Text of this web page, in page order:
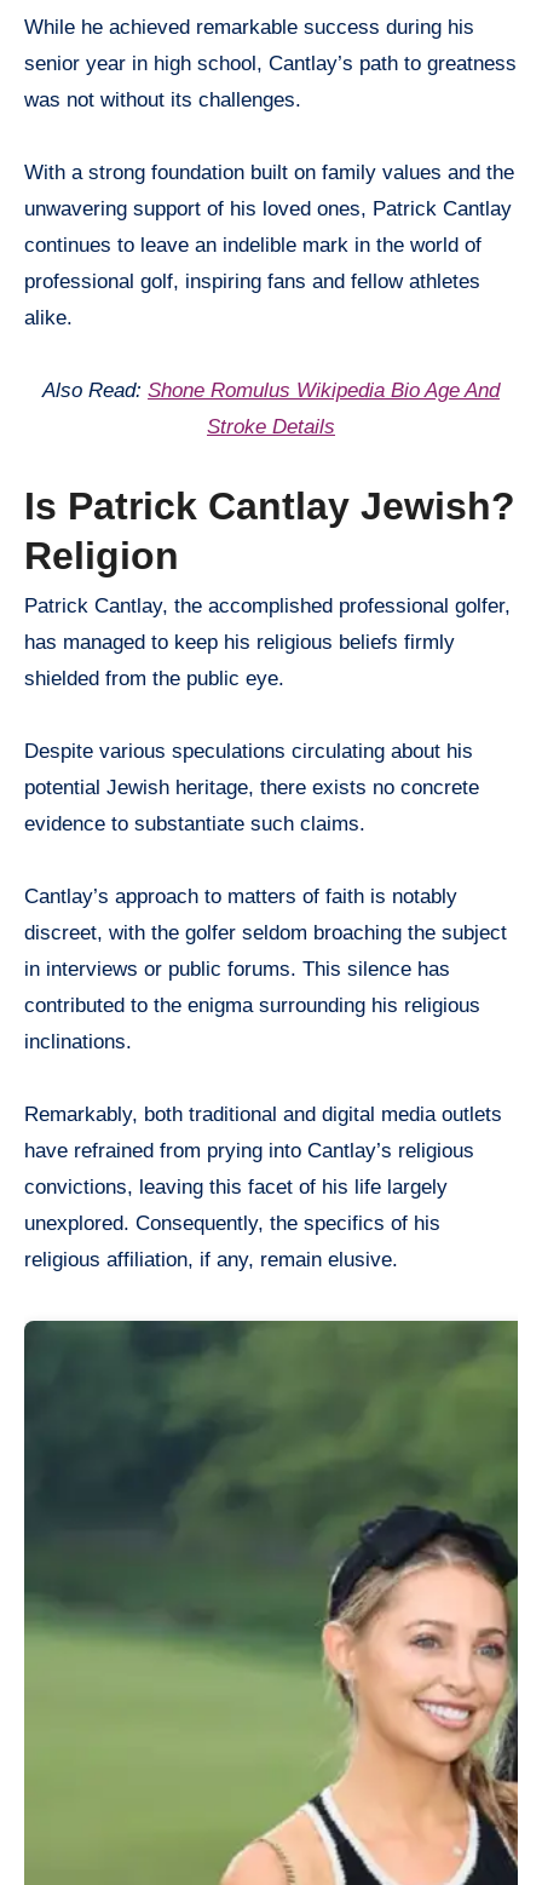
While he achieved remarkable success during his
senior year in high school, Cantlay’s path to greatness
was not without its challenges.
With a strong foundation built on family values and the
unwavering support of his loved ones, Patrick Cantlay
continues to leave an indelible mark in the world of
professional golf, inspiring fans and fellow athletes
alike.
Also Read: Shone Romulus Wikipedia Bio Age And
Stroke Details
Is Patrick Cantlay Jewish?
Religion
Patrick Cantlay, the accomplished professional golfer,
has managed to keep his religious beliefs firmly
shielded from the public eye.
Despite various speculations circulating about his
potential Jewish heritage, there exists no concrete
evidence to substantiate such claims.
Cantlay’s approach to matters of faith is notably
discreet, with the golfer seldom broaching the subject
in interviews or public forums. This silence has
contributed to the enigma surrounding his religious
inclinations.
Remarkably, both traditional and digital media outlets
have refrained from prying into Cantlay’s religious
convictions, leaving this facet of his life largely
unexplored. Consequently, the specifics of his
religious affiliation, if any, remain elusive.